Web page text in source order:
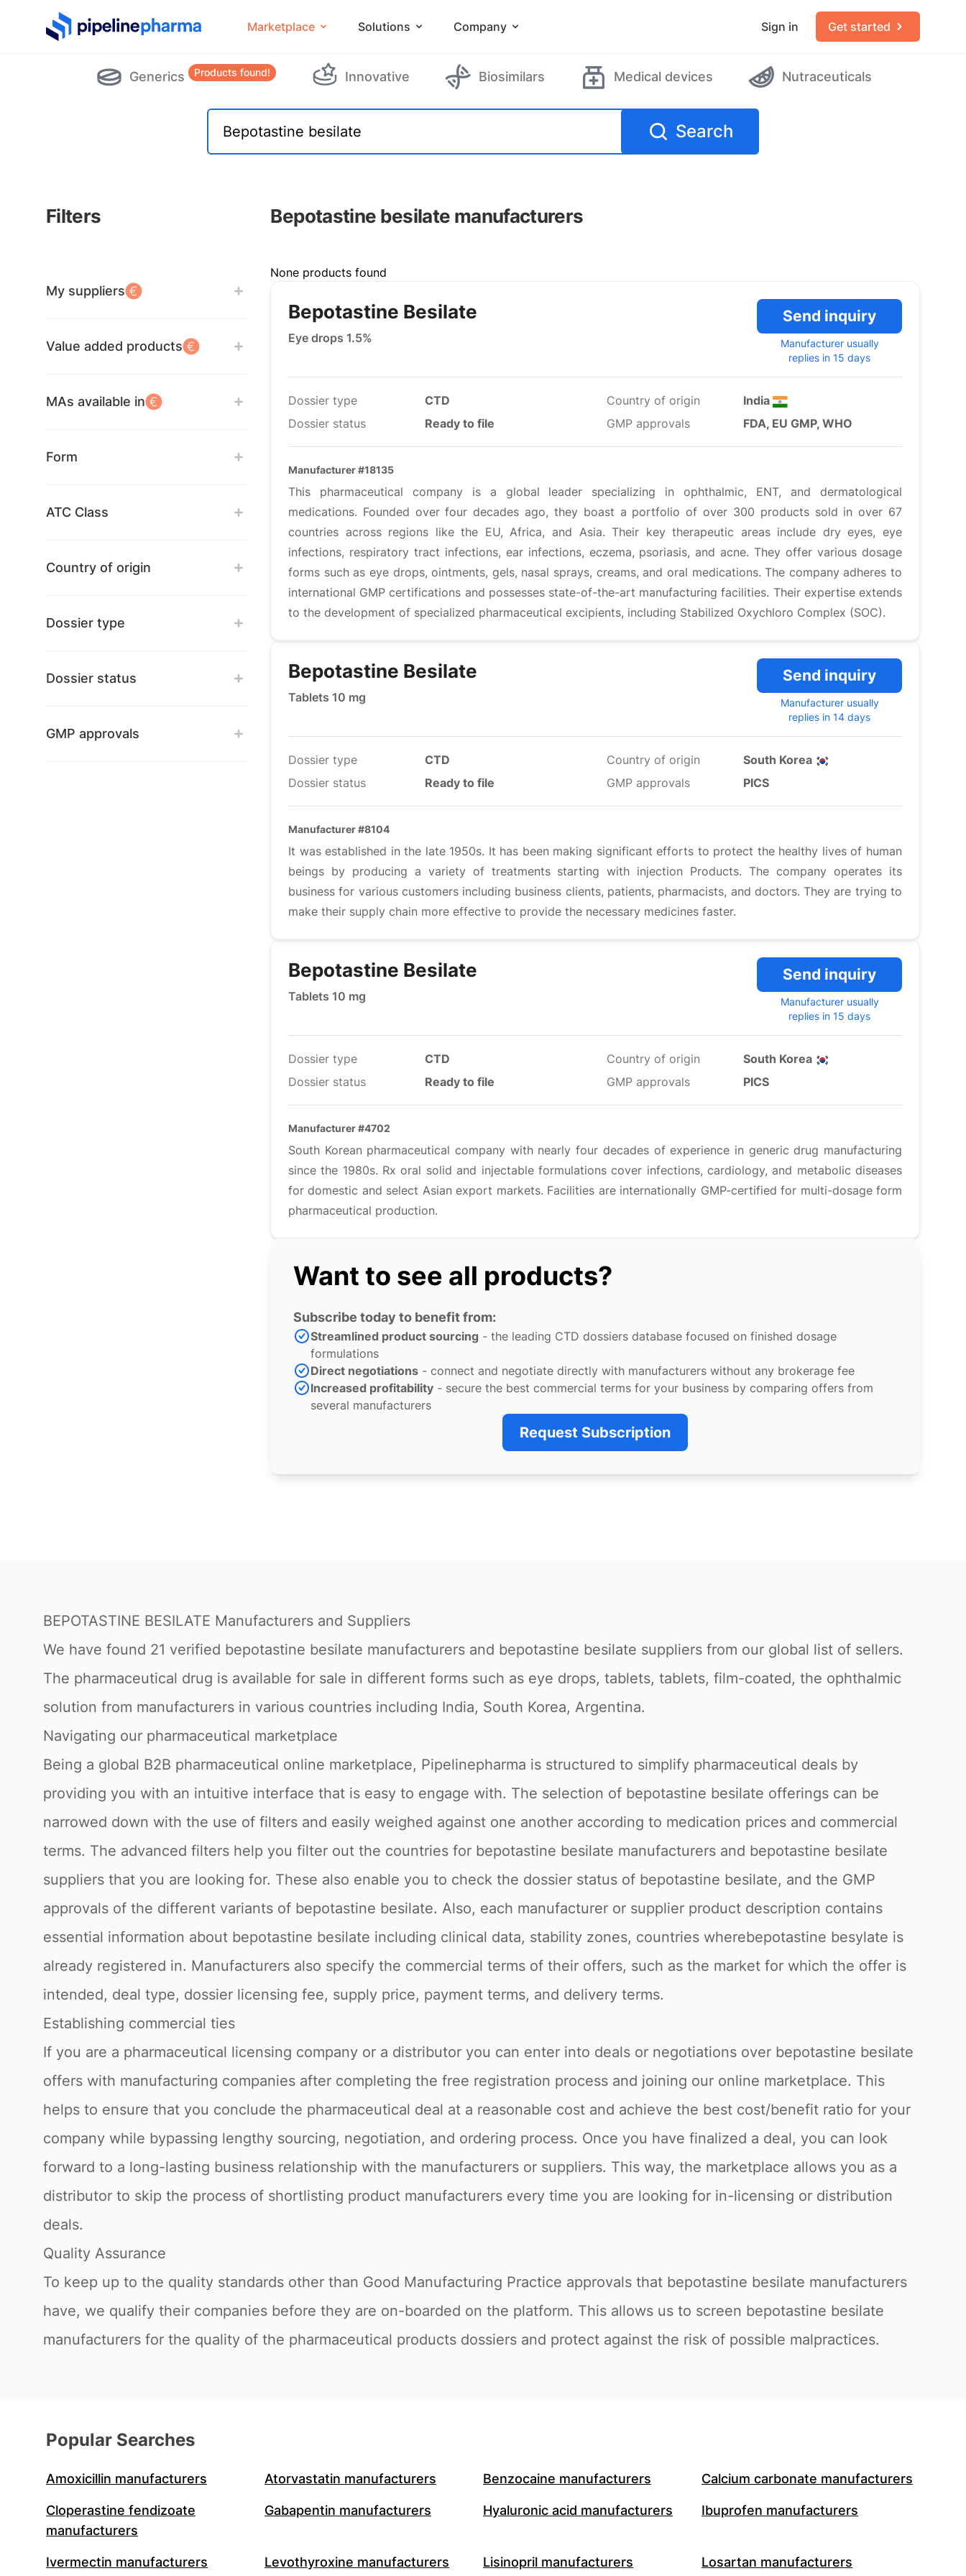
PipelinePharma Logo Marketplace Solutions Company Sign in Get started
Generics Products found! Innovative Biosimilars Medical devices Nutraceuticals
Search
Filters Bepotastine besilate manufacturers
My suppliers
Value added products
MAs available in
Form
ATC Class
Country of origin
Dossier type
Dossier status
GMP approvals
None products found
Bepotastine Besilate
Eye drops 1.5%
Send inquiry
Manufacturer usually
replies in 15 days
Dossier type
CTD
Dossier status
Ready to file
Country of origin
India
GMP approvals
FDA, EU GMP, WHO
Manufacturer #18135
This pharmaceutical company is a global leader specializing in ophthalmic, ENT, and dermatological
medications. Founded over four decades ago, they boast a portfolio of over 300 products sold in over 67
countries across regions like the EU, Africa, and Asia. Their key therapeutic areas include dry eyes, eye
infections, respiratory tract infections, ear infections, eczema, psoriasis, and acne. They offer various dosage
forms such as eye drops, ointments, gels, nasal sprays, creams, and oral medications. The company adheres to
international GMP certifications and possesses state-of-the-art manufacturing facilities. Their expertise extends
to the development of specialized pharmaceutical excipients, including Stabilized Oxychloro Complex (SOC).
Bepotastine Besilate
Tablets 10 mg
Send inquiry
Manufacturer usually
replies in 14 days
Dossier type
CTD
Dossier status
Ready to file
Country of origin
South Korea
GMP approvals
PICS
Manufacturer #8104
It was established in the late 1950s. It has been making significant efforts to protect the healthy lives of human
beings by producing a variety of treatments starting with injection Products. The company operates its
business for various customers including business clients, patients, pharmacists, and doctors. They are trying to
make their supply chain more effective to provide the necessary medicines faster.
Bepotastine Besilate
Tablets 10 mg
Send inquiry
Manufacturer usually
replies in 15 days
Dossier type
CTD
Dossier status
Ready to file
Country of origin
South Korea
GMP approvals
PICS
Manufacturer #4702
South Korean pharmaceutical company with nearly four decades of experience in generic drug manufacturing
since the 1980s. Rx oral solid and injectable formulations cover infections, cardiology, and metabolic diseases
for domestic and select Asian export markets. Facilities are internationally GMP-certified for multi-dosage form
pharmaceutical production.
Want to see all products?
Subscribe today to benefit from:
Streamlined product sourcing - the leading CTD dossiers database focused on finished dosage
formulations
Direct negotiations - connect and negotiate directly with manufacturers without any brokerage fee
Increased profitability - secure the best commercial terms for your business by comparing offers from
several manufacturers
Request Subscription
BEPOTASTINE BESILATE Manufacturers and Suppliers
We have found 21 verified bepotastine besilate manufacturers and bepotastine besilate suppliers from our global list of sellers.
The pharmaceutical drug is available for sale in different forms such as eye drops, tablets, tablets, film-coated, the ophthalmic
solution from manufacturers in various countries including India, South Korea, Argentina.
Navigating our pharmaceutical marketplace
Being a global B2B pharmaceutical online marketplace, Pipelinepharma is structured to simplify pharmaceutical deals by
providing you with an intuitive interface that is easy to engage with. The selection of bepotastine besilate offerings can be
narrowed down with the use of filters and easily weighed against one another according to medication prices and commercial
terms. The advanced filters help you filter out the countries for bepotastine besilate manufacturers and bepotastine besilate
suppliers that you are looking for. These also enable you to check the dossier status of bepotastine besilate, and the GMP
approvals of the different variants of bepotastine besilate. Also, each manufacturer or supplier product description contains
essential information about bepotastine besilate including clinical data, stability zones, countries wherebepotastine besylate is
already registered in. Manufacturers also specify the commercial terms of their offers, such as the market for which the offer is
intended, deal type, dossier licensing fee, supply price, payment terms, and delivery terms.
Establishing commercial ties
If you are a pharmaceutical licensing company or a distributor you can enter into deals or negotiations over bepotastine besilate
offers with manufacturing companies after completing the free registration process and joining our online marketplace. This
helps to ensure that you conclude the pharmaceutical deal at a reasonable cost and achieve the best cost/benefit ratio for your
company while bypassing lengthy sourcing, negotiation, and ordering process. Once you have finalized a deal, you can look
forward to a long-lasting business relationship with the manufacturers or suppliers. This way, the marketplace allows you as a
distributor to skip the process of shortlisting product manufacturers every time you are looking for in-licensing or distribution
deals.
Quality Assurance
To keep up to the quality standards other than Good Manufacturing Practice approvals that bepotastine besilate manufacturers
have, we qualify their companies before they are on-boarded on the platform. This allows us to screen bepotastine besilate
manufacturers for the quality of the pharmaceutical products dossiers and protect against the risk of possible malpractices.
Popular Searches
Amoxicillin manufacturers Atorvastatin manufacturers Benzocaine manufacturers Calcium carbonate manufacturers
Cloperastine fendizoate
manufacturers
Gabapentin manufacturers Hyaluronic acid manufacturers Ibuprofen manufacturers
Ivermectin manufacturers Levothyroxine manufacturers Lisinopril manufacturers Losartan manufacturers